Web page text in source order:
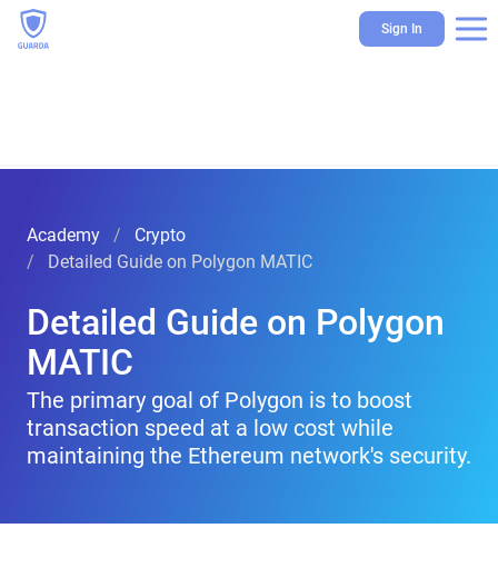
Sign In
Academy
Crypto
Detailed Guide on Polygon MATIC
Detailed Guide on Polygon
MATIC
The primary goal of Polygon is to boost
transaction speed at a low cost while
maintaining the Ethereum network's security.